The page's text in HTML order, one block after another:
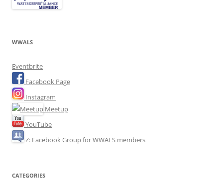
WWALS
Eventbrite
Facebook Page
Instagram
Meetup
YouTube
Z: Facebook Group for WWALS members
CATEGORIES